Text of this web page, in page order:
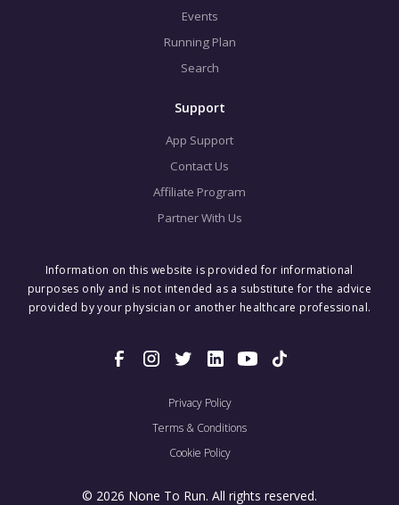
Events
Running Plan
Search
Support
App Support
Contact Us
Affiliate Program
Partner With Us
Information on this website is provided for informational
purposes only and is not intended as a substitute for the advice
provided by your physician or another healthcare professional.
© 2026 None To Run. All rights reserved.
Privacy Policy
Terms & Conditions
Cookie Policy